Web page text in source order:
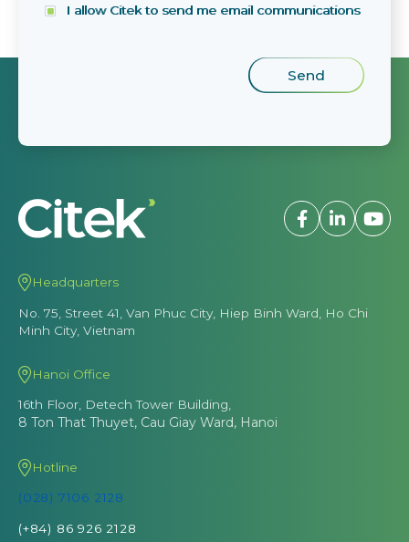
I allow Citek to send me email communications
Headquarters
No. 75, Street 41, Van Phuc City, Hiep Binh Ward, Ho Chi
Minh City, Vietnam
Hanoi Office
16th Floor, Detech Tower Building,
8 Ton That Thuyet, Cau Giay Ward, Hanoi
Hotline
(028) 7106 2128
(+84) 86 926 2128